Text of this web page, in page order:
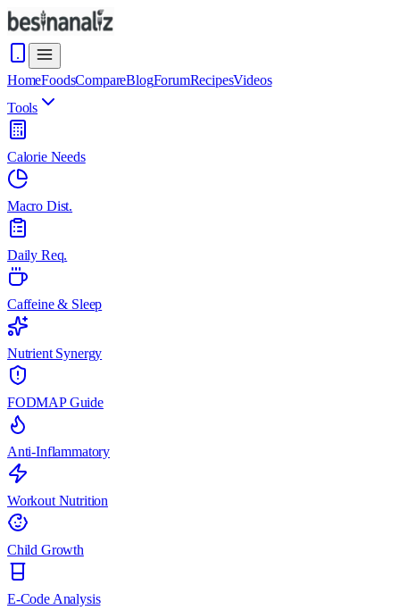
HomeFoodsCompareBlogForumRecipesVideos
Tools
Calorie Needs
Macro Dist.
Daily Req.
Caffeine & Sleep
Nutrient Synergy
FODMAP Guide
Anti-Inflammatory
Workout Nutrition
Child Growth
E-Code Analysis